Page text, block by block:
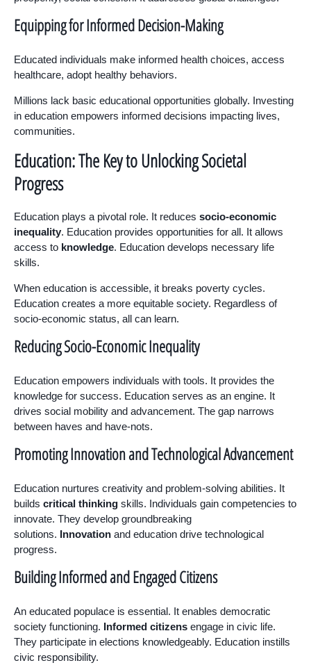
Equipping for Informed Decision-Making
Educated individuals make informed health choices, access
healthcare, adopt healthy behaviors.
Millions lack basic educational opportunities globally. Investing
in education empowers informed decisions impacting lives,
communities.
Education: The Key to Unlocking Societal
Progress
Education plays a pivotal role. It reduces socio-economic
inequality. Education provides opportunities for all. It allows
access to knowledge. Education develops necessary life
skills.
When education is accessible, it breaks poverty cycles.
Education creates a more equitable society. Regardless of
socio-economic status, all can learn.
Reducing Socio-Economic Inequality
Education empowers individuals with tools. It provides the
knowledge for success. Education serves as an engine. It
drives social mobility and advancement. The gap narrows
between haves and have-nots.
Promoting Innovation and Technological Advancement
Education nurtures creativity and problem-solving abilities. It
builds critical thinking skills. Individuals gain competencies to
innovate. They develop groundbreaking
solutions. Innovation and education drive technological
progress.
Building Informed and Engaged Citizens
An educated populace is essential. It enables democratic
society functioning. Informed citizens engage in civic life.
They participate in elections knowledgeably. Education instills
civic responsibility.